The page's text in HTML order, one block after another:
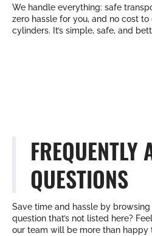
We handle everything: safe
zero hassle for you, and no cost
cylinders. It’s simple, safe, and
FREQUENTLY
QUESTIONS
Save time and hassle by browsing
question that’s not listed here?
our team will be more than happy